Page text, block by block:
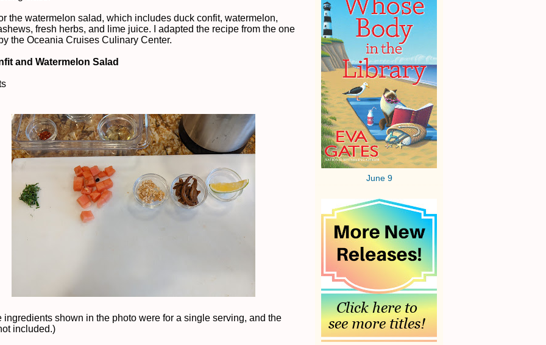
the watermelon salad, which includes duck confit, watermelon,
fresh herbs, and lime juice. I adapted the recipe from the one
the Oceania Cruises Culinary Center.
and Watermelon Salad
ingredients shown in the photo were for a single serving, and the
included.)
June 9